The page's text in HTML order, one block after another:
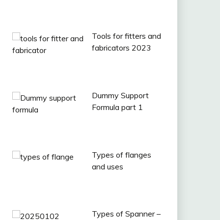
Tools for fitters and
fabricators 2023
Dummy Support
Formula part 1
Types of flanges
and uses
Types of Spanner –